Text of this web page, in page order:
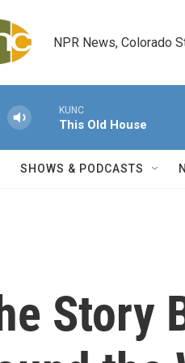
NPR News, Colorado
KUNC
This Old House
SHOWS & PODCASTS
Story